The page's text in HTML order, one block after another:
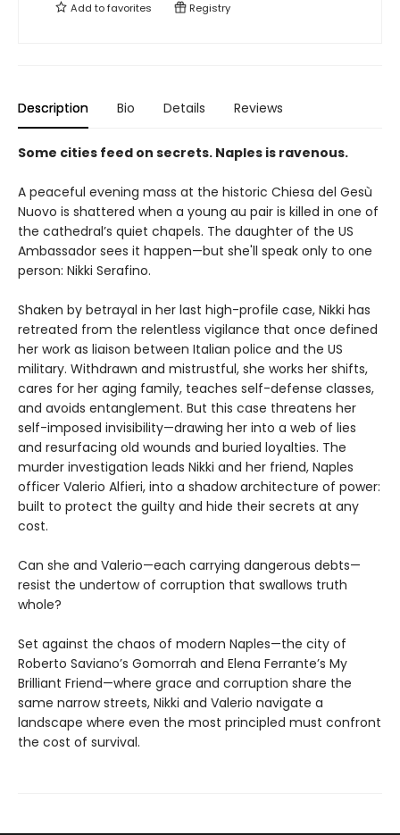
Add tofavorites Registry
Description Bio Details Reviews
Some cities feed on secrets. Naples is ravenous.
A peaceful evening mass at the historic Chiesa del Gesù
Nuovo is shattered when a young au pair is killed in one of
the cathedral’s quiet chapels. The daughter of the US
Ambassador sees it happen—but she'll speak only to one
person: Nikki Serafino.
Shaken by betrayal in her last high-profile case, Nikki has
retreated from the relentless vigilance that once defined
her work as liaison between Italian police and the US
military. Withdrawn and mistrustful, she works her shifts,
cares for her aging family, teaches self-defense classes,
and avoids entanglement. But this case threatens her
self-imposed invisibility—drawing her into a web of lies
and resurfacing old wounds and buried loyalties. The
murder investigation leads Nikki and her friend, Naples
officer Valerio Alfieri, into a shadow architecture of power:
built to protect the guilty and hide their secrets at any
cost.
Can she and Valerio—each carrying dangerous debts—
resist the undertow of corruption that swallows truth
whole?
Set against the chaos of modern Naples—the city of
Roberto Saviano’s Gomorrah and Elena Ferrante’s My
Brilliant Friend—where grace and corruption share the
same narrow streets, Nikki and Valerio navigate a
landscape where even the most principled must confront
the cost of survival.